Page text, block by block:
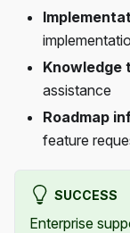
Knowledge
assistance
Roadmap
feature
SUCCESS
Enterprise